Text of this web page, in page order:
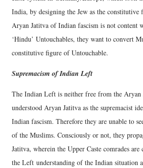
India, by designing the Jew as the constitutive
Aryan Jatitva of Indian fascism is not content
‘Hindu’ Untouchables, they want to convert
constitutive figure of Untouchable.
Supremacism of Indian Left
The Indian Left is neither free from the Aryan
understood Aryan Jatitva as the supremacist
Indian fascism. Therefore they are unable to
of the Muslims. Consciously or not, they
Jatitva, wherein the Upper Caste comrades are
the Left understanding of the Indian situation